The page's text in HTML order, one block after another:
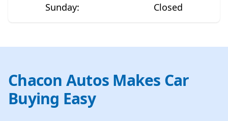
Sunday: Closed
Chacon Autos Makes Car
Buying Easy